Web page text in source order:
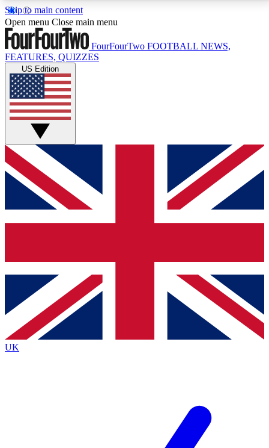
Skip to main content
17
MEMBER FEATURESACCESS AVAILABLE
Live Q&A Sessions
Weekly interactive sessions
GET CLUB ACCESS QUICK
For the quickest way to join, simply enter your email
below and get access. We will send a confirmation
and sign you up to our newsletter to keep you
Contact me with news and offers from other Future
brands
By submitting your information you agree to the Terms & Conditionsand
Privacy
Policyand are aged 16 or over.
Open menu Close main menu
FourFourTwo FOOTBALL NEWS,
FEATURES, QUIZZES
US Edition
UK